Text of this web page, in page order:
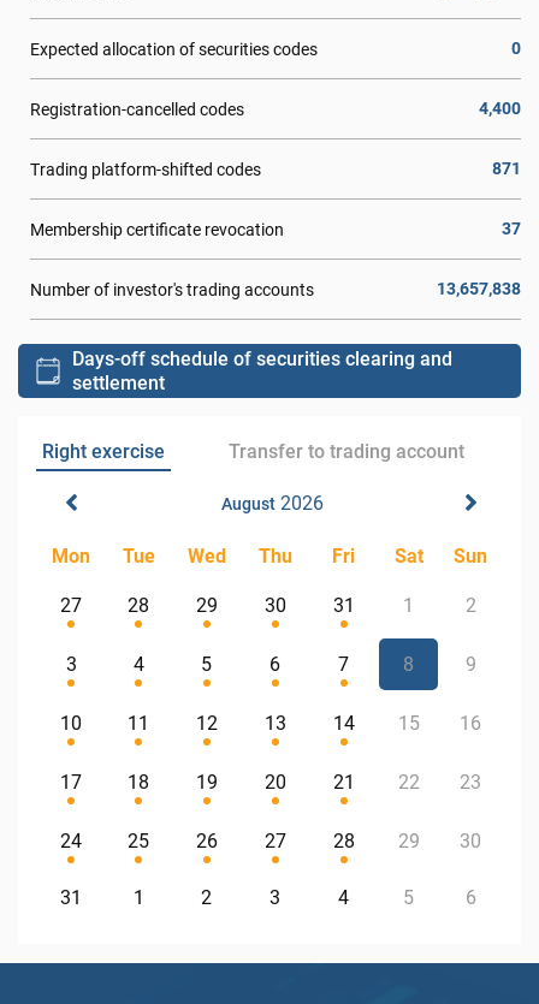
Expected allocation of securities codes 0
Registration-cancelled codes 4,400
Trading platform-shifted codes 871
Membership certificate revocation 37
Number of investor's trading accounts 13,657,838
Days-off schedule of securities clearing and
settlement
Right exercise Transfer to trading account
August2026
Mon Tue Wed Thu Fri Sat Sun
27 28 29 30 31 1 2
3 4 5 6 7 8 9
10 11 12 13 14 15 16
17 18 19 20 21 22 23
24 25 26 27 28 29 30
31 1 2 3 4 5 6